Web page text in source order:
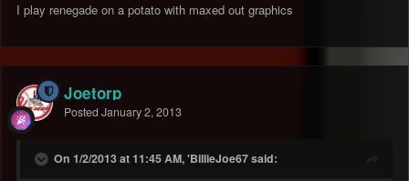
I play renegade on a potato with maxed out graphics
Joetorp
Posted January 2, 2013
On 1/2/2013 at 11:45 AM, 'BillieJoe67 said: